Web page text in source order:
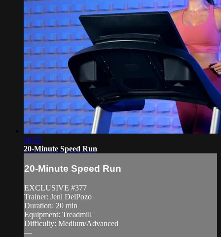
20:32
20-Minute Speed Run
20-Minute Speed Run
EXCLUSIVE #377
Trainer: Jeni DelPozo
Duration: 20 min
Equipment: Treadmill
Difficulty: Medium/Advanced
—